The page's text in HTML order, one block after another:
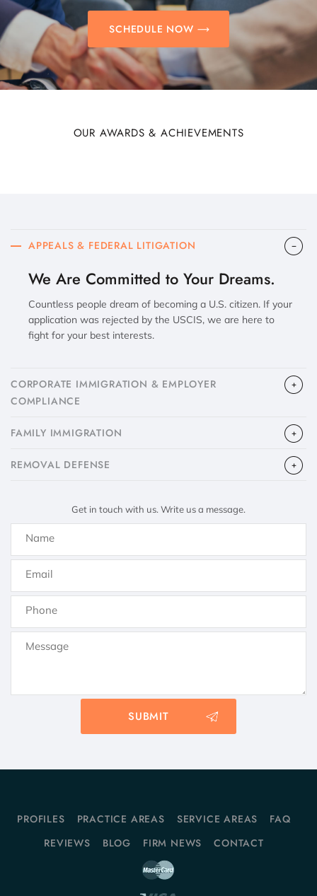
SCHEDULE NOW
OUR AWARDS & ACHIEVEMENTS
APPEALS & FEDERAL LITIGATION
We Are Committed to Your Dreams.
Countless people dream of becoming a U.S. citizen. If your
application was rejected by the USCIS, we are here to
fight for your best interests.
CORPORATE IMMIGRATION & EMPLOYER
COMPLIANCE
FAMILY IMMIGRATION
​REMOVAL DEFENSE
Get in touch with us. Write us a message.
PROFILES PRACTICE AREAS SERVICE AREAS
FAQ
REVIEWS
BLOG FIRM NEWS CONTACT